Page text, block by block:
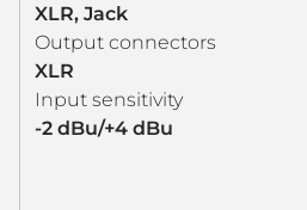
XLR, Jack
Output connectors
XLR
Input sensitivity
-2 dBu/+4 dBu